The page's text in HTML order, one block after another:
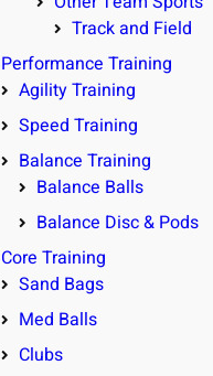
Track and Field
Performance Training
Agility Training
Speed Training
Balance Training
Balance Balls
Balance Disc & Pods
Core Training
Sand Bags
Med Balls
Clubs